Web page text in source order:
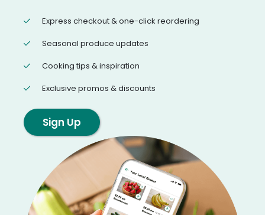
Express checkout & one-click reordering
Seasonal produce updates
Cooking tips & inspiration
Exclusive promos & discounts
Sign Up